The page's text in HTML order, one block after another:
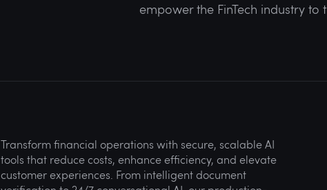
empower the FinTech industry
Transform financial operations with secure, scalable AI
tools that reduce costs, enhance efficiency, and elevate
customer experiences. From intelligent document